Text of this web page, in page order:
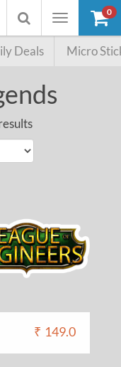
Toggle
Toggle
searchbox
0
Deals Micro
₹ 149.0